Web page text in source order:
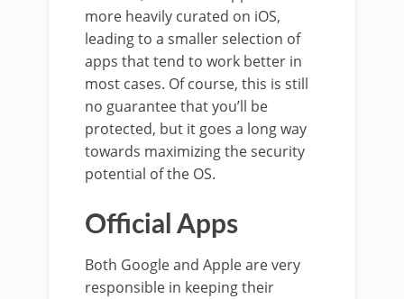
more heavily curated on iOS,
leading to a smaller selection of
apps that tend to work better in
most cases. Of course, this is still
no guarantee that you’ll be
protected, but it goes a long way
towards maximizing the security
potential of the OS.
Official Apps
Both Google and Apple are very
responsible in keeping their